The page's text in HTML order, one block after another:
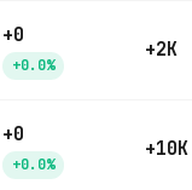
+0
+0.0%
+2K
+0
+0.0%
+10K